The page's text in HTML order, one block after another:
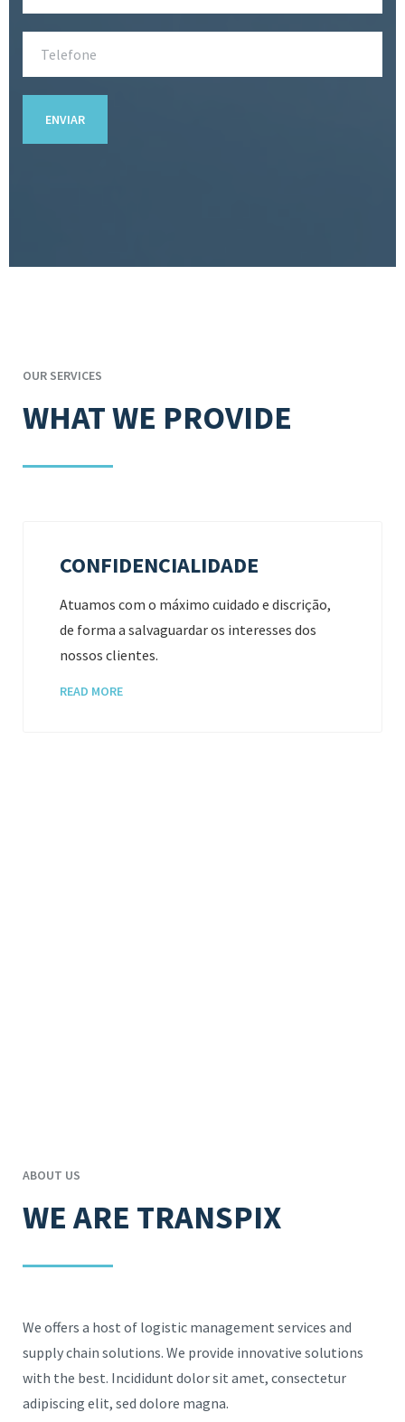
OUR SERVICES
WHAT WE PROVIDE
CONFIDENCIALIDADE
Atuamos com o máximo cuidado e discrição,
de forma a salvaguardar os interesses dos
nossos clientes.
READ MORE
ABOUT US
WE ARE TRANSPIX
We offers a host of logistic management services and
supply chain solutions. We provide innovative solutions
with the best. Incididunt dolor sit amet, consectetur
adipiscing elit, sed dolore magna.